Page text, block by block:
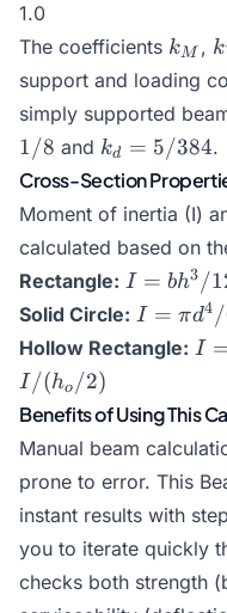
(E
\times
I)
1.0
The coefficients k_M
kM , k
support and loading
simply supported
1/8 and k_d
=
kd = 5/384.
Cross-Section
Moment of inertia (I)
calculated based on
Rectangle: I =
bh^3/12
I = bh3/
Solid Circle: I = \pi
d^4/64
I = πd4/
Hollow Rectangle: I
I
I/(ho /2)
Benefits of Using This
Manual beam
prone to error. This
instant results with
you to iterate quickly
checks both strength